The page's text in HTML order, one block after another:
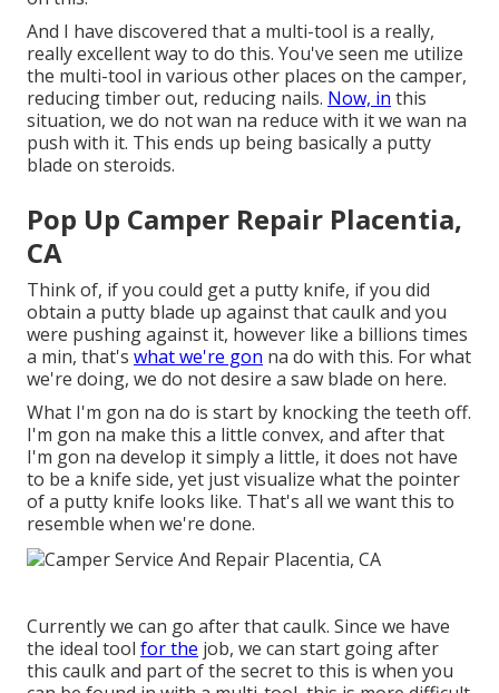
And I have discovered that a multi-tool is a really,
really excellent way to do this. You've seen me utilize
the multi-tool in various other places on the camper,
reducing timber out, reducing nails. Now, in this
situation, we do not wan na reduce with it we wan na
push with it. This ends up being basically a putty
blade on steroids.
Pop Up Camper Repair Placentia,
CA
Think of, if you could get a putty knife, if you did
obtain a putty blade up against that caulk and you
were pushing against it, however like a billions times
a min, that's what we're gon na do with this. For what
we're doing, we do not desire a saw blade on here.
What I'm gon na do is start by knocking the teeth off.
I'm gon na make this a little convex, and after that
I'm gon na develop it simply a little, it does not have
to be a knife side, yet just visualize what the pointer
of a putty knife looks like. That's all we want this to
resemble when we're done.
Currently we can go after that caulk. Since we have
the ideal tool for the job, we can start going after
this caulk and part of the secret to this is when you